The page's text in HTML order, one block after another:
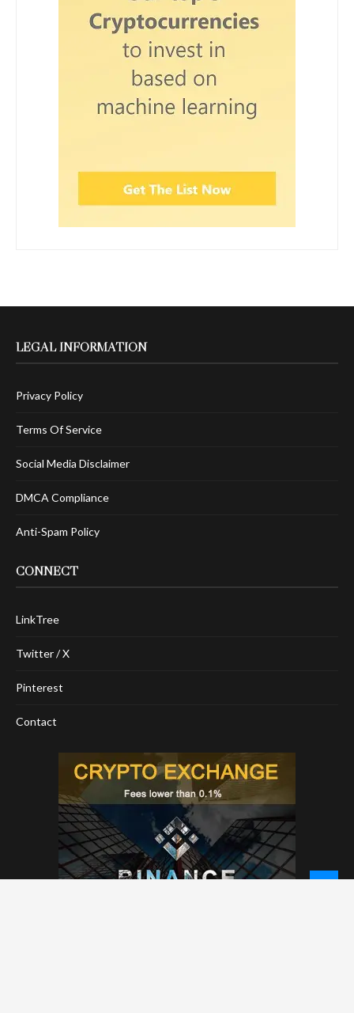
LEGAL INFORMATION
Privacy Policy
Terms Of Service
Social Media Disclaimer
DMCA Compliance
Anti-Spam Policy
CONNECT
LinkTree
Twitter / X
Pinterest
Contact